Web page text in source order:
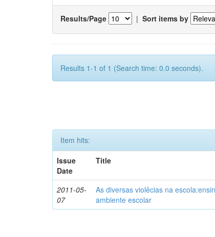
Results/Page | Sort items by
Results 1-1 of 1 (Search time: 0.0 seconds).
Item hits:
Issue
Date
Title
2011-05-
07
As diversas violêcias na
ambiente escolar